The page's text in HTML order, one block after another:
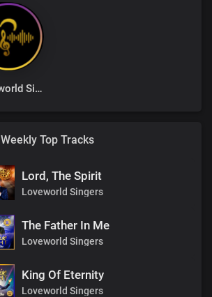
Loveworld Singers
Weekly Top Tracks
Lord, The Spirit
Loveworld Singers
The Father In Me
Loveworld Singers
King Of Eternity
Loveworld Singers